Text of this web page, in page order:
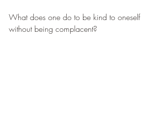
What does one do to be kind to oneself
without being complacent?